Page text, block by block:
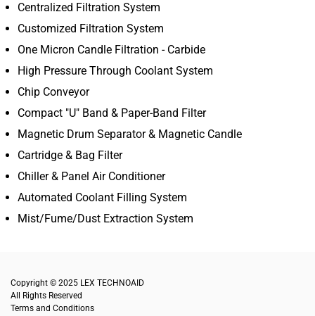
Centralized Filtration System
Customized Filtration System
One Micron Candle Filtration - Carbide
High Pressure Through Coolant System
Chip Conveyor
Compact "U" Band & Paper-Band Filter
Magnetic Drum Separator & Magnetic Candle
Cartridge & Bag Filter
Chiller & Panel Air Conditioner
Automated Coolant Filling System
Mist/Fume/Dust Extraction System
Copyright © 2025 LEX TECHNOAID
All Rights Reserved
Terms and Conditions